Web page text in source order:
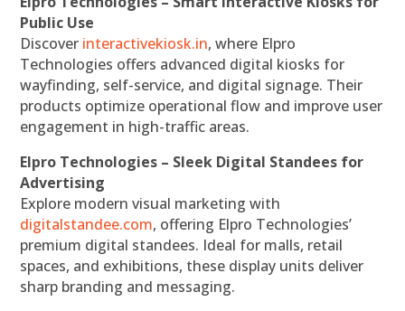
Public Use
Discover interactivekiosk.in, where Elpro
Technologies offers advanced digital kiosks for
wayfinding, self-service, and digital signage. Their
products optimize operational flow and improve user
engagement in high-traffic areas.
Elpro Technologies – Sleek Digital Standees for
Advertising
Explore modern visual marketing with
digitalstandee.com, offering Elpro Technologies’
premium digital standees. Ideal for malls, retail
spaces, and exhibitions, these display units deliver
sharp branding and messaging.